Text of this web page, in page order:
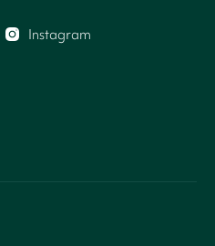
Instagram